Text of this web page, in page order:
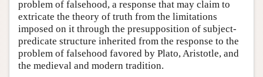
problem of falsehood, a response that may claim to
extricate the theory of truth from the limitations
imposed on it through the presupposition of subject-
predicate structure inherited from the response to the
problem of falsehood favored by Plato, Aristotle, and
the medieval and modern tradition.